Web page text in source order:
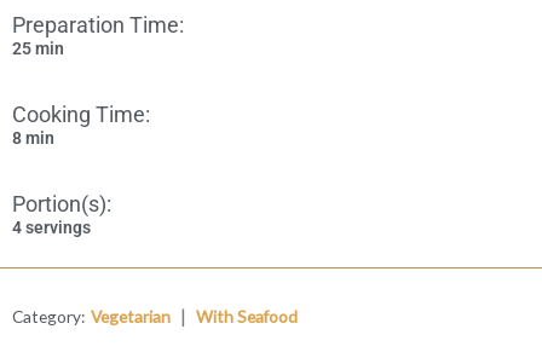
Preparation Time:
25 min
Cooking Time:
8 min
Portion(s):
4 servings
Category: Vegetarian | With Seafood